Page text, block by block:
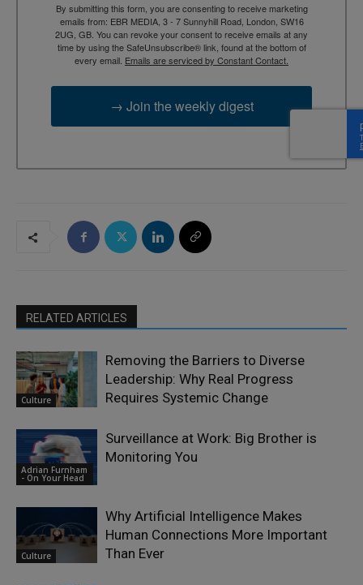
By submitting this form, you are consenting to receive marketing
emails from: EBR MEDIA, 3 - 7 Sunnyhill Road, London, SW16
2UG, GB. You can revoke your consent to receive emails at any
time by using the SafeUnsubscribe® link, found at the bottom of
every email. Emails are serviced by Constant Contact.
→ Join the weekly digest
RELATED ARTICLES
Culture
Removing the Barriers to Diverse
Leadership: Why Real Progress
Requires Systemic Change
Adrian Furnham
- On Your Head
Surveillance at Work: Big Brother is
Monitoring You
Culture
Why Artificial Intelligence Makes
Human Connections More Important
Than Ever